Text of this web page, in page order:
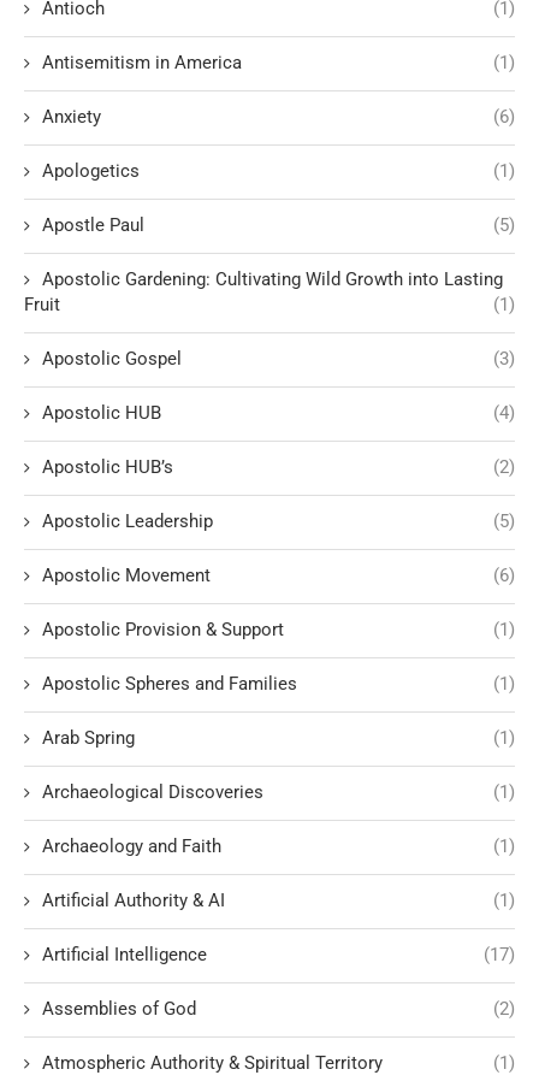
Antioch (1)
Antisemitism in America (1)
Anxiety (6)
Apologetics (1)
Apostle Paul (5)
Apostolic Gardening: Cultivating Wild Growth into Lasting
Fruit
(1)
Apostolic Gospel (3)
Apostolic HUB (4)
Apostolic HUB’s (2)
Apostolic Leadership (5)
Apostolic Movement (6)
Apostolic Provision & Support (1)
Apostolic Spheres and Families (1)
Arab Spring (1)
Archaeological Discoveries (1)
Archaeology and Faith (1)
Artificial Authority & AI (1)
Artificial Intelligence (17)
Assemblies of God (2)
Atmospheric Authority & Spiritual Territory (1)